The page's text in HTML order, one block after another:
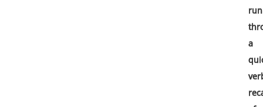
run
a